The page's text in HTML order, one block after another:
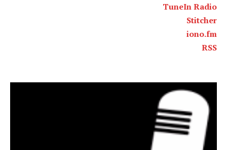
TuneIn Radio
Stitcher
iono.fm
RSS